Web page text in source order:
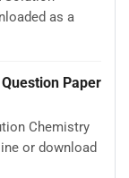
as a
Paper
Chemistry
or download